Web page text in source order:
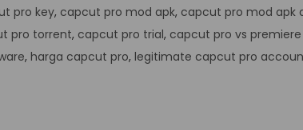
pro key, capcut pro mod apk, capcut pro mod apk
pro torrent, capcut pro trial, capcut pro vs
, harga capcut pro, legitimate capcut pro